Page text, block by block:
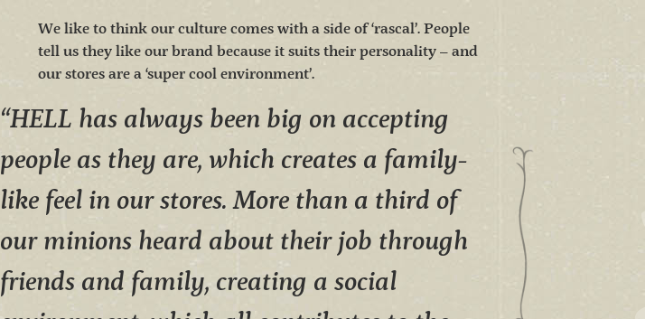
We like to think our culture comes with a side of ‘rascal’. People
tell us they like our brand because it suits their personality – and
our stores are a ‘super cool environment’.
“HELL has always been big on accepting
people as they are, which creates a family-
like feel in our stores. More than a third of
our minions heard about their job through
friends and family, creating a social